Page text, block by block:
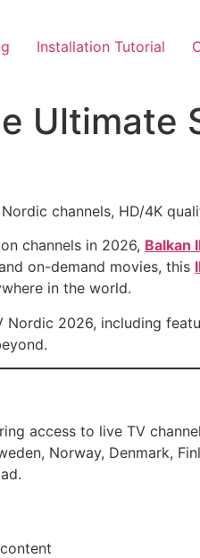
Installation Tutorial
Ultimate
channels, HD/4K
channels in 2026, Balkan
on-demand movies, this
in the world.
2026, including
access to live TV
Norway, Denmark,